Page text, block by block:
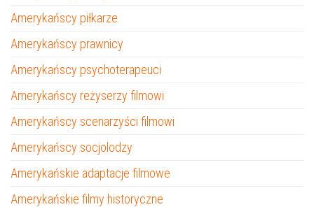
Amerykańscy piłkarze
Amerykańscy prawnicy
Amerykańscy psychoterapeuci
Amerykańscy reżyserzy filmowi
Amerykańscy scenarzyści filmowi
Amerykańscy socjolodzy
Amerykańskie adaptacje filmowe
Amerykańskie filmy historyczne